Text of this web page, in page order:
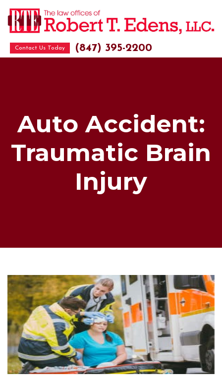
Contact Us Today (847) 395-2200
Auto Accident:
Traumatic Brain
Injury